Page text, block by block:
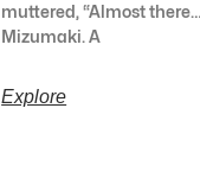
muttered, “Almost
Mizumaki. A
Explore